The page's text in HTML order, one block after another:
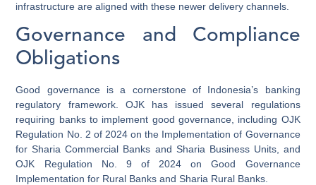
infrastructure are aligned with these newer delivery channels.
Governance and Compliance
Obligations
Good governance is a cornerstone of Indonesia’s banking
regulatory framework. OJK has issued several regulations
requiring banks to implement good governance, including OJK
Regulation No. 2 of 2024 on the Implementation of Governance
for Sharia Commercial Banks and Sharia Business Units, and
OJK Regulation No. 9 of 2024 on Good Governance
Implementation for Rural Banks and Sharia Rural Banks.